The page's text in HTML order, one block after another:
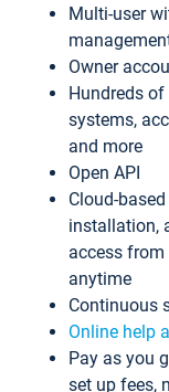
Multi-user
Owner
Hundreds of
systems,
and more
Open API
Cloud-
installation,
access
anytime
Continuous
Online help
Pay as you
set up fees,